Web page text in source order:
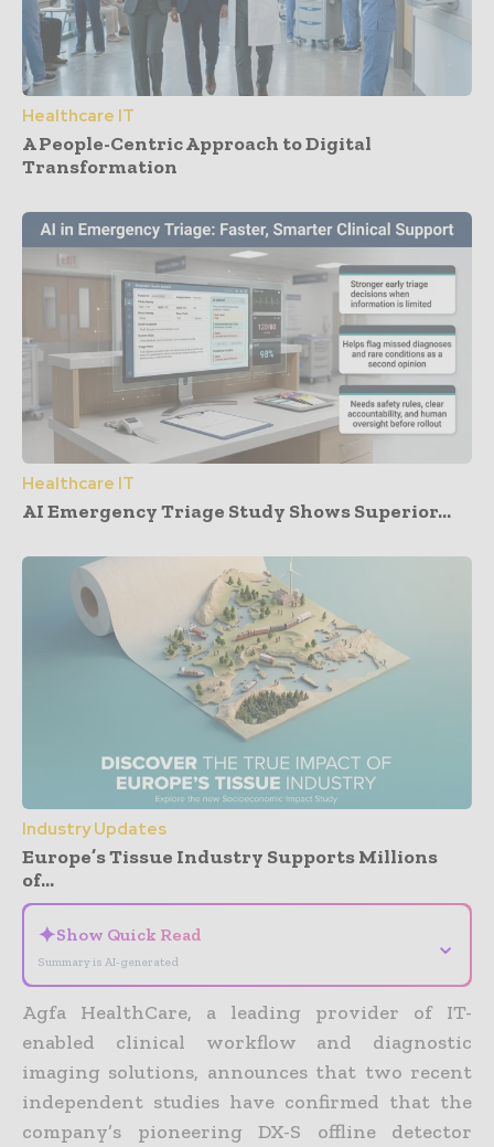
Healthcare IT
A People-Centric Approach to Digital
Transformation
Healthcare IT
AI Emergency Triage Study Shows Superior...
Industry Updates
Europe’s Tissue Industry Supports Millions
of...
✦Show Quick Read
Summary is AI-generated
⌄
Agfa HealthCare, a leading provider of IT-
enabled clinical workflow and diagnostic
imaging solutions, announces that two recent
independent studies have confirmed that the
company’s pioneering DX-S offline detector